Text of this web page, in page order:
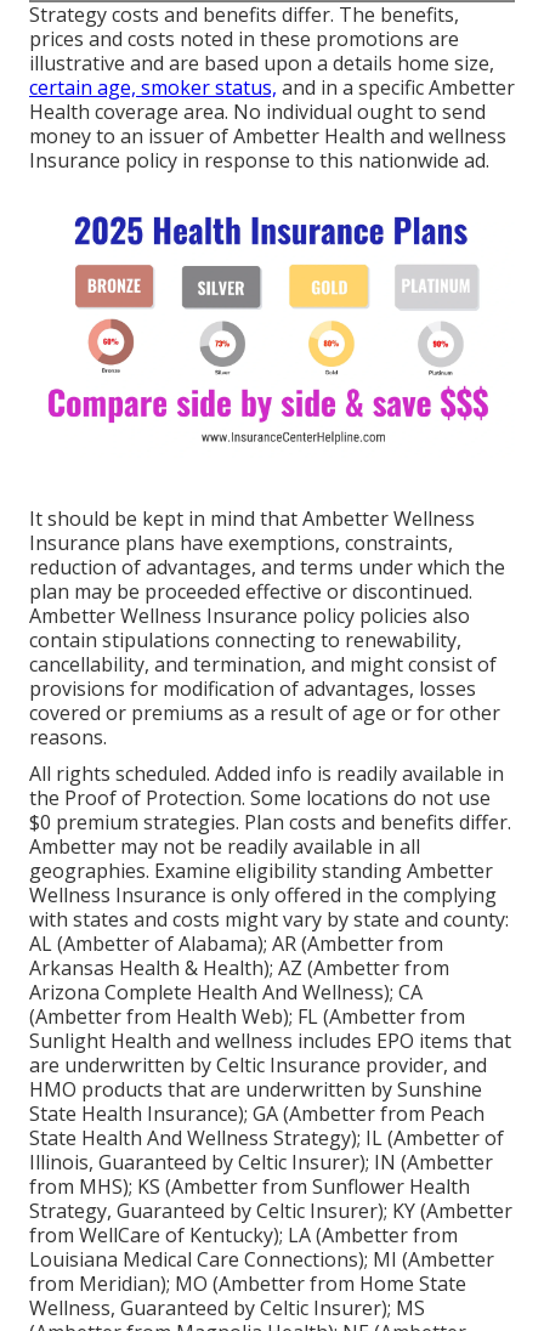
Strategy costs and benefits differ. The benefits,
prices and costs noted in these promotions are
illustrative and are based upon a details home size,
certain age, smoker status, and in a specific Ambetter
Health coverage area. No individual ought to send
money to an issuer of Ambetter Health and wellness
Insurance policy in response to this nationwide ad.
It should be kept in mind that Ambetter Wellness
Insurance plans have exemptions, constraints,
reduction of advantages, and terms under which the
plan may be proceeded effective or discontinued.
Ambetter Wellness Insurance policy policies also
contain stipulations connecting to renewability,
cancellability, and termination, and might consist of
provisions for modification of advantages, losses
covered or premiums as a result of age or for other
reasons.
All rights scheduled. Added info is readily available in
the Proof of Protection. Some locations do not use
$0 premium strategies. Plan costs and benefits differ.
Ambetter may not be readily available in all
geographies. Examine eligibility standing Ambetter
Wellness Insurance is only offered in the complying
with states and costs might vary by state and county:
AL (Ambetter of Alabama); AR (Ambetter from
Arkansas Health & Health); AZ (Ambetter from
Arizona Complete Health And Wellness); CA
(Ambetter from Health Web); FL (Ambetter from
Sunlight Health and wellness includes EPO items that
are underwritten by Celtic Insurance provider, and
HMO products that are underwritten by Sunshine
State Health Insurance); GA (Ambetter from Peach
State Health And Wellness Strategy); IL (Ambetter of
Illinois, Guaranteed by Celtic Insurer); IN (Ambetter
from MHS); KS (Ambetter from Sunflower Health
Strategy, Guaranteed by Celtic Insurer); KY (Ambetter
from WellCare of Kentucky); LA (Ambetter from
Louisiana Medical Care Connections); MI (Ambetter
from Meridian); MO (Ambetter from Home State
Wellness, Guaranteed by Celtic Insurer); MS